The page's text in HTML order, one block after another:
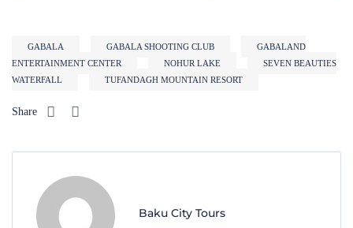
On average, a budget-friendly trip to Gabala can cost around $50-$70 per
day, excluding flights.
GABALA GABALA SHOOTING CLUB
GABALAND
ENTERTAINMENT CENTER
NOHUR LAKE
SEVEN BEAUTIES
WATERFALL
TUFANDAGH MOUNTAIN RESORT
Share
Baku City Tours